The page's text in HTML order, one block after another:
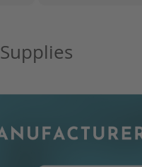
Supplies